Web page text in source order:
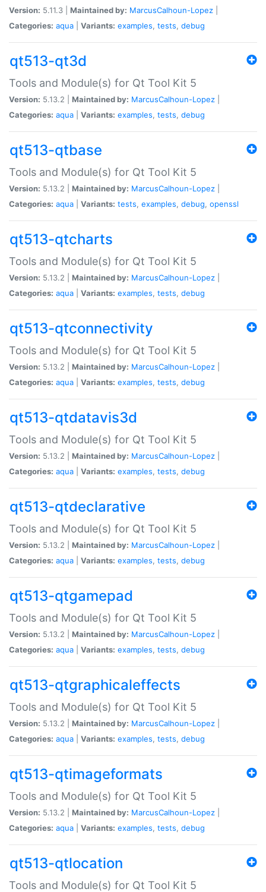
Version: 5.11.3 | Maintained by: MarcusCalhoun-Lopez
Categories: aqua Variants: examples, tests, debug
qt513-qt3d
Tools and Module(s) for Qt Tool Kit 5
Version: 5.13.2 | Maintained by: MarcusCalhoun-Lopez
Categories: aqua Variants: examples, tests, debug
qt513-qtbase
Tools and Module(s) for Qt Tool Kit 5
Version: 5.13.2 | Maintained by: MarcusCalhoun-Lopez
Categories: aqua Variants: tests, examples, debug, openssl
qt513-qtcharts
Tools and Module(s) for Qt Tool Kit 5
Version: 5.13.2 | Maintained by: MarcusCalhoun-Lopez
Categories: aqua Variants: examples, tests, debug
qt513-qtconnectivity
Tools and Module(s) for Qt Tool Kit 5
Version: 5.13.2 | Maintained by: MarcusCalhoun-Lopez
Categories: aqua Variants: examples, tests, debug
qt513-qtdatavis3d
Tools and Module(s) for Qt Tool Kit 5
Version: 5.13.2 | Maintained by: MarcusCalhoun-Lopez
Categories: aqua Variants: examples, tests, debug
qt513-qtdeclarative
Tools and Module(s) for Qt Tool Kit 5
Version: 5.13.2 | Maintained by: MarcusCalhoun-Lopez
Categories: aqua Variants: examples, tests, debug
qt513-qtgamepad
Tools and Module(s) for Qt Tool Kit 5
Version: 5.13.2 | Maintained by: MarcusCalhoun-Lopez
Categories: aqua Variants: examples, tests, debug
qt513-qtgraphicaleffects
Tools and Module(s) for Qt Tool Kit 5
Version: 5.13.2 | Maintained by: MarcusCalhoun-Lopez
Categories: aqua Variants: examples, tests, debug
qt513-qtimageformats
Tools and Module(s) for Qt Tool Kit 5
Version: 5.13.2 | Maintained by: MarcusCalhoun-Lopez
Categories: aqua Variants: examples, tests, debug
qt513-qtlocation
Tools and Module(s) for Qt Tool Kit 5